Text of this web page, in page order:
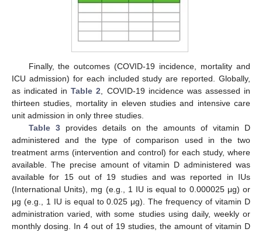
Finally, the outcomes (COVID-19 incidence, mortality and
ICU admission) for each included study are reported. Globally,
as indicated inTable 2, COVID-19 incidence was assessed in
thirteen studies, mortality in eleven studies and intensive care
unit admission in only three studies.
Table 3provides details on the amounts of vitamin D
administered and the type of comparison used in the two
treatment arms (intervention and control) for each study, where
available. The precise amount of vitamin D administered was
available for 15 out of 19 studies and was reported in IUs
(International Units), mg (e.g., 1 IU is equal to 0.000025 μg) or
μg (e.g., 1 IU is equal to 0.025 μg). The frequency of vitamin D
administration varied, with some studies using daily, weekly or
monthly dosing. In 4 out of 19 studies, the amount of vitamin D